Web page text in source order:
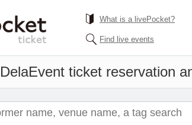
What is a livePocket?
Find live events
DelaEvent ticket reservation